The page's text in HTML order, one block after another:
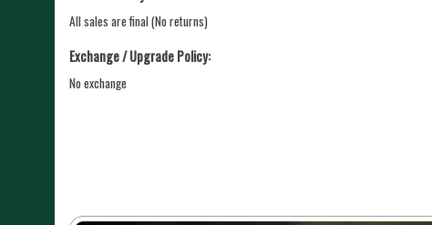
All sales are final (No returns)
Exchange / Upgrade Policy:
No exchange